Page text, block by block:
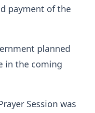
payment of the
planned
in the coming
Session was